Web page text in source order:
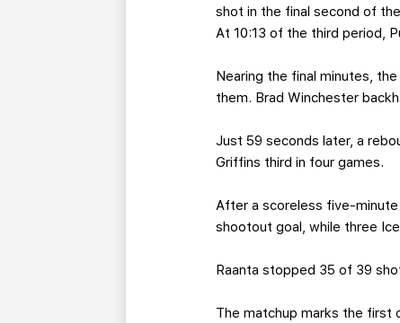
shot in the final second of
At 10:13 of the third period,
Nearing the final minutes,
them. Brad Winchester
Just 59 seconds later, a
Griffins third in four games.
After a scoreless five-
shootout goal, while three
Raanta stopped 35 of 39
The matchup marks the